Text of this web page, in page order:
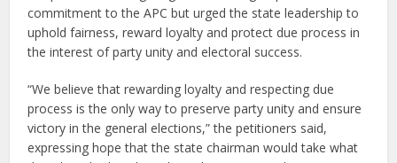
commitment to the APC but urged the state leadership to
uphold fairness, reward loyalty and protect due process in
the interest of party unity and electoral success.
“We believe that rewarding loyalty and respecting due
process is the only way to preserve party unity and ensure
victory in the general elections,” the petitioners said,
expressing hope that the state chairman would take what